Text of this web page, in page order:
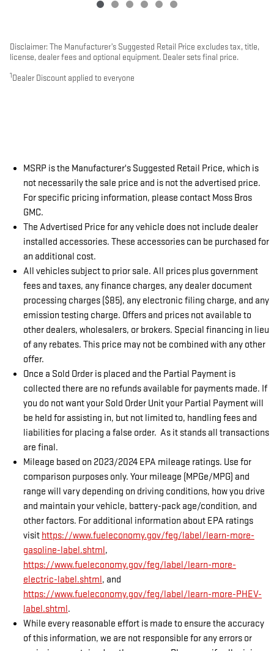
Disclaimer: The Manufacturer’s Suggested Retail Price excludes tax, title,
license, dealer fees and optional equipment. Dealer sets final price.
1 Dealer Discount applied to everyone
MSRP is the Manufacturer's Suggested Retail Price, which is
not necessarily the sale price and is not the advertised price.
For specific pricing information, please contact Moss Bros
GMC.
The Advertised Price for any vehicle does not include dealer
installed accessories. These accessories can be purchased for
an additional cost.
All vehicles subject to prior sale. All prices plus government
fees and taxes, any finance charges, any dealer document
processing charges ($85), any electronic filing charge, and any
emission testing charge. Offers and prices not available to
other dealers, wholesalers, or brokers. Special financing in lieu
of any rebates. This price may not be combined with any other
offer.
Once a Sold Order is placed and the Partial Payment is
collected there are no refunds available for payments made. If
you do not want your Sold Order Unit your Partial Payment will
be held for assisting in, but not limited to, handling fees and
liabilities for placing a false order. As it stands all transactions
are final.
Mileage based on 2023/2024 EPA mileage ratings. Use for
comparison purposes only. Your mileage (MPGe/MPG) and
range will vary depending on driving conditions, how you drive
and maintain your vehicle, battery-pack age/condition, and
other factors. For additional information about EPA ratings
visit https://www.fueleconomy.gov/feg/label/learn-more-
gasoline-label.shtml,
https://www.fueleconomy.gov/feg/label/learn-more-
electric-label.shtml, and
https://www.fueleconomy.gov/feg/label/learn-more-PHEV-
label.shtml.
While every reasonable effort is made to ensure the accuracy
of this information, we are not responsible for any errors or